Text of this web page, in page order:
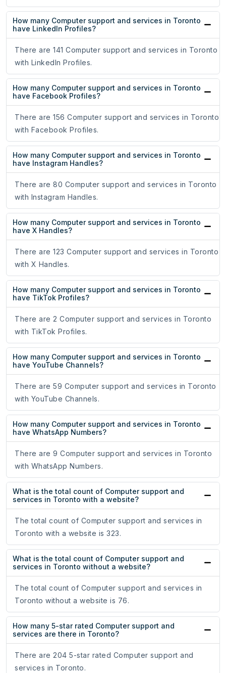
How many Computer support and services in Toronto
have LinkedIn Profiles?
There are 141 Computer support and services in Toronto
with LinkedIn Profiles.
How many Computer support and services in Toronto
have Facebook Profiles?
There are 156 Computer support and services in Toronto
with Facebook Profiles.
How many Computer support and services in Toronto
have Instagram Handles?
There are 80 Computer support and services in Toronto
with Instagram Handles.
How many Computer support and services in Toronto
have X Handles?
There are 123 Computer support and services in Toronto
with X Handles.
How many Computer support and services in Toronto
have TikTok Profiles?
There are 2 Computer support and services in Toronto
with TikTok Profiles.
How many Computer support and services in Toronto
have YouTube Channels?
There are 59 Computer support and services in Toronto
with YouTube Channels.
How many Computer support and services in Toronto
have WhatsApp Numbers?
There are 9 Computer support and services in Toronto
with WhatsApp Numbers.
What is the total count of Computer support and
services in Toronto with a website?
The total count of Computer support and services in
Toronto with a website is 323.
What is the total count of Computer support and
services in Toronto without a website?
The total count of Computer support and services in
Toronto without a website is 76.
How many 5-star rated Computer support and
services are there in Toronto?
There are 204 5-star rated Computer support and
services in Toronto.